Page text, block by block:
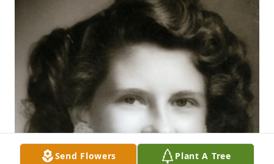
Send Flowers Plant A Tree